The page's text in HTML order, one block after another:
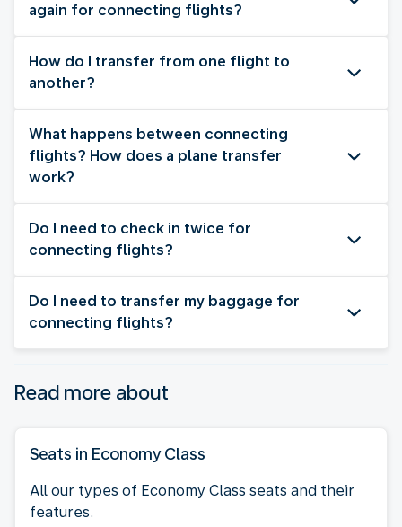
again for connecting flights?
How do I transfer from one flight to
another?
What happens between connecting
flights? How does a plane transfer
work?
Do I need to check in twice for
connecting flights?
Do I need to transfer my baggage for
connecting flights?
Read more about
Seats in Economy Class
All our types of Economy Class seats and their
features.